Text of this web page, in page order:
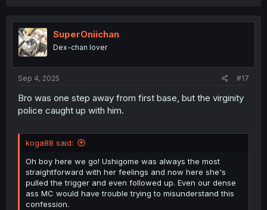
t
n
SuperOniichan
Dex-chan lover
Sep 4, 2025 #17
Bro was one step away from first base, but the virginity
police caught up with him.
koga88 said:
Oh boy here we go! Ushigome was always the most
straightforward with her feelings and now here she's
pulled the trigger and even followed up. Even our dense
ass MC would have trouble trying to misunderstand this
confession.